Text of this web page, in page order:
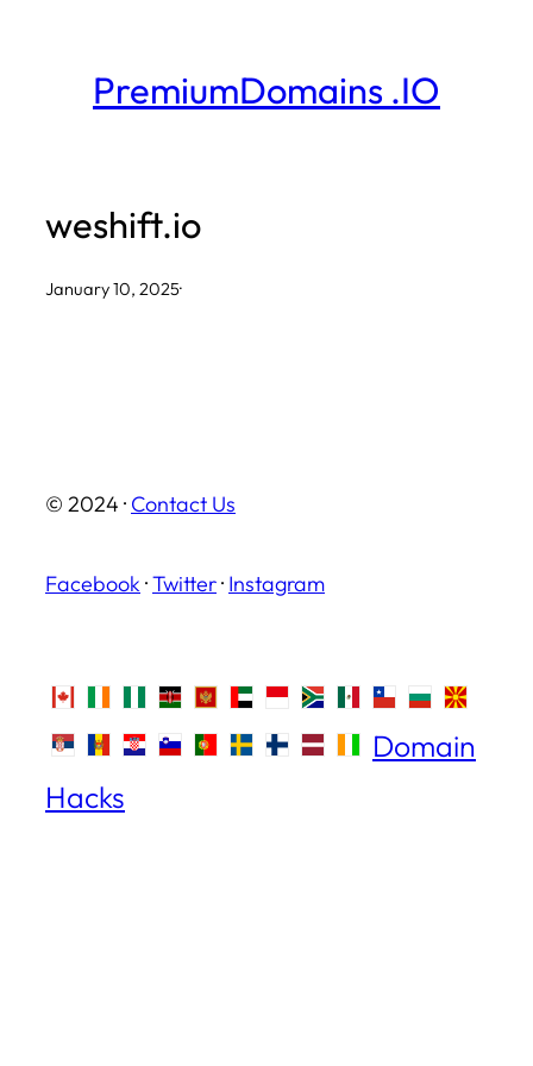
PremiumDomains .IO
weshift.io
January 10, 2025·
© 2024 · Contact Us
Facebook ·Twitter· Instagram
Domain
Hacks